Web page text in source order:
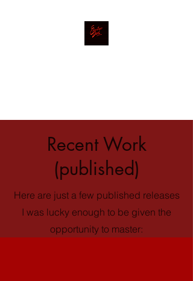
Recent Work
(published)
Here are just a few published releases
I was lucky enough to be given the
opportunity to master: